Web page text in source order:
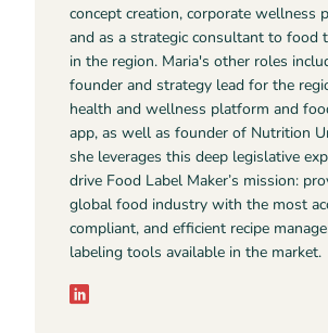
concept creation, corporate wellness
and as a strategic consultant to food
in the region. Maria's other roles
founder and strategy lead for the
health and wellness platform and
app, as well as founder of Nutrition
she leverages this deep legislative
drive Food Label Maker’s mission:
global food industry with the most
compliant, and efficient recipe
labeling tools available in the market.